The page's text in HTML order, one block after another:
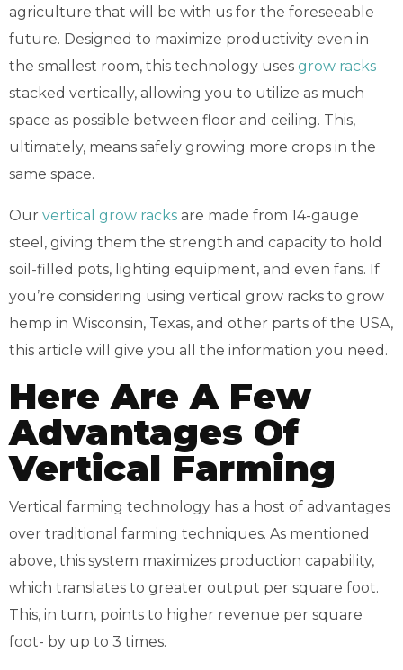
agriculture that will be with us for the foreseeable
future. Designed to maximize productivity even in
the smallest room, this technology uses grow racks
stacked vertically, allowing you to utilize as much
space as possible between floor and ceiling. This,
ultimately, means safely growing more crops in the
same space.
Our vertical grow racks are made from 14-gauge
steel, giving them the strength and capacity to hold
soil-filled pots, lighting equipment, and even fans. If
you’re considering using vertical grow racks to grow
hemp in Wisconsin, Texas, and other parts of the USA,
this article will give you all the information you need.
Here Are A Few
Advantages Of
Vertical Farming
Vertical farming technology has a host of advantages
over traditional farming techniques. As mentioned
above, this system maximizes production capability,
which translates to greater output per square foot.
This, in turn, points to higher revenue per square
foot- by up to 3 times.